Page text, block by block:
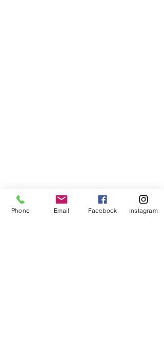
Phone Email Facebook Instagram